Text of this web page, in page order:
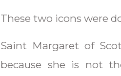
These two icons were
Saint Margaret of
because she is not